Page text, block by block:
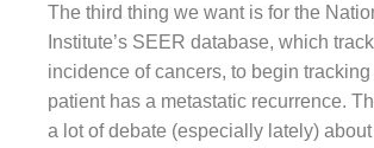
The third thing we want is for the
Institute’s SEER database, which
incidence of cancers, to begin
patient has a metastatic recurrence.
a lot of debate (especially lately)